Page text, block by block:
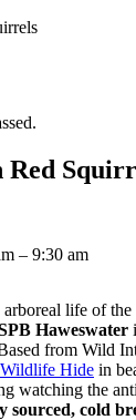
– 9:30 am
life of the
Haweswater
from Wild
Hide in
watching the
sourced, cold